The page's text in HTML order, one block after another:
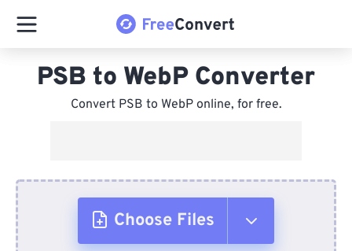
PSB to WebP Converter
Convert PSB to WebP online, for free.
Choose Files